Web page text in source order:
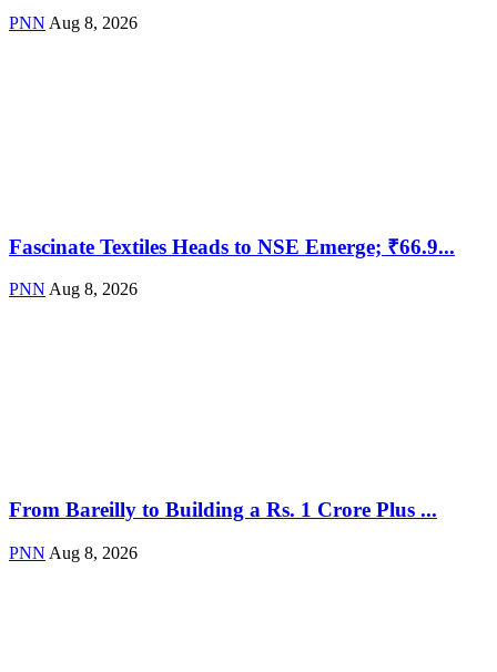
PNN Aug 8, 2026
Fascinate Textiles Heads to NSE Emerge; ₹66.9...
PNN Aug 8, 2026
From Bareilly to Building a Rs. 1 Crore Plus ...
PNN Aug 8, 2026